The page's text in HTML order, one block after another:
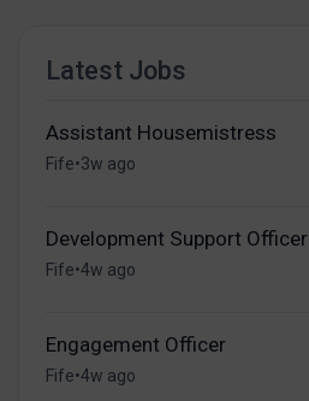
Latest Jobs
Assistant Housemistress
Fife•3w ago
Development Support Officer
Fife•4w ago
Engagement Officer
Fife•4w ago